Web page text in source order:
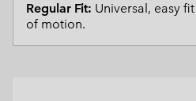
Regular Fit: Universal, easy
of motion.